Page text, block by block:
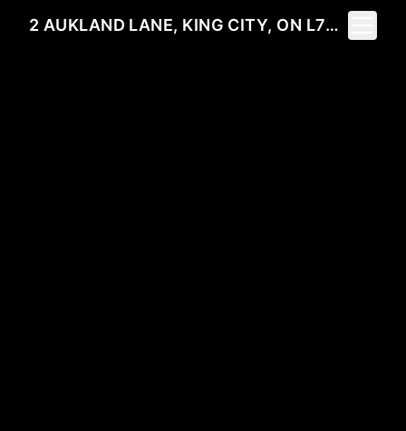
2 AUKLAND LANE, KING CITY, ON L7B 1C1
Toggle